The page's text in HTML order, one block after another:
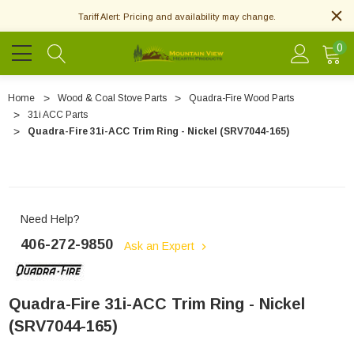
Tariff Alert: Pricing and availability may change.
0
Home Wood & Coal Stove Parts
Quadra-Fire Wood Parts
31i ACC Parts
Quadra-Fire 31i-ACC Trim Ring - Nickel (SRV7044-165)
Need Help?
406-272-9850 Ask an Expert
Quadra-Fire 31i-ACC Trim Ring - Nickel
(SRV7044-165)